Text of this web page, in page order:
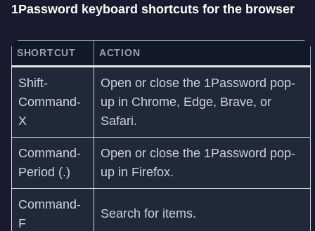
1Password keyboard shortcuts for the browser
SHORTCUT ACTION
Shift-
Command-
X
Open or close the 1Password pop-
up in Chrome, Edge, Brave, or
Safari.
Command-
Period (.)
Open or close the 1Password pop-
up in Firefox.
Command-
F
Search for items.